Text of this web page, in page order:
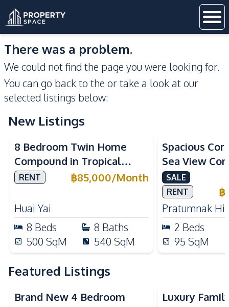
There was a problem.
We could not find the page you were looking for.
You can go back to the or take a look at our
selected listings below:
New Listings
8 Bedroom Twin Home
Compound in Tropical
Village 2 Pattaya | Private
Large Families
RENT ฿85,000/Month
Huai Yai
8 Beds 8 Baths
500 SqM 540 SqM
Spacious
Sea View
Talay 5C
Access
SALE
RENT
฿
Pratumnak
2 Beds
95 SqM
Featured Listings
Brand New 4 Bedroom
Luxury